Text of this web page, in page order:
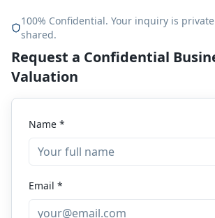
100% Confidential. Your inquiry is
shared.
Request a Confidential
Valuation
Name *
Email *